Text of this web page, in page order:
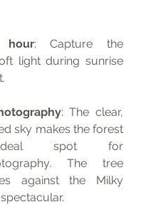
hour: Capture the
light during sunrise
: The clear,
sky makes the forest
spot for
The tree
against the Milky